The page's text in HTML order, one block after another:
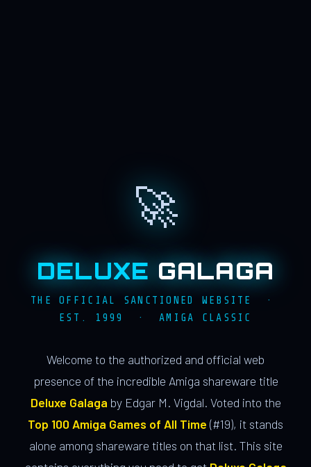
🚀
DELUXE GALAGA
THE OFFICIAL SANCTIONED WEBSITE ·
EST. 1999 · AMIGA CLASSIC
Welcome to the authorized and official web
presence of the incredible Amiga shareware title
Deluxe Galaga by Edgar M. Vigdal. Voted into the
Top 100 Amiga Games of All Time (#19), it stands
alone among shareware titles on that list. This site